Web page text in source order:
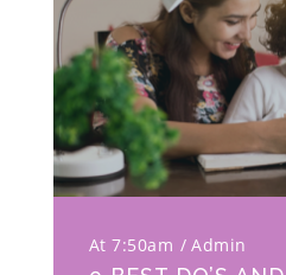
At 7:50am Admin